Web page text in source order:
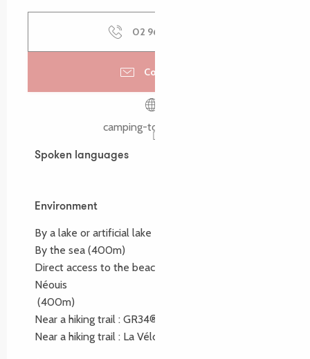
02 96 23 86
Contact us
camping-tourony.com
Spoken languages
Spoken languages
Environment
Environment
By a lake or artificial lake
By the sea (400m)
Direct access to the beach :
Néouis
(400m)
Near a hiking trail : GR34®
Near a hiking trail : La Vélomaritime ®